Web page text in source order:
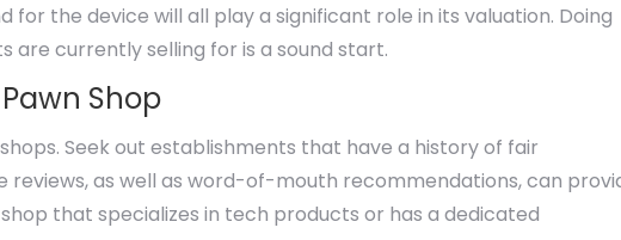
for the device will all play a significant role in its valuation. Doing
are currently selling for is a sound start.
Shop
Seek out establishments that have a history of fair
reviews, as well as word-of-mouth recommendations, can
that specializes in tech products or has a dedicated